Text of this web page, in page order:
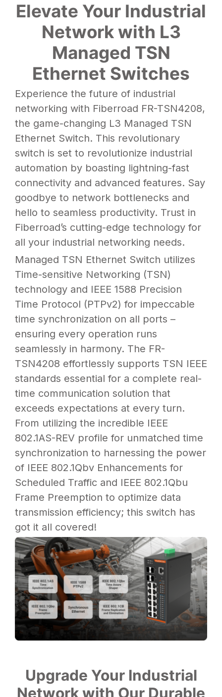
Elevate Your Industrial
Network with L3
Managed TSN
Ethernet Switches
Experience the future of industrial
networking with Fiberroad FR-TSN4208,
the game-changing L3 Managed TSN
Ethernet Switch. This revolutionary
switch is set to revolutionize industrial
automation by boasting lightning-fast
connectivity and advanced features. Say
goodbye to network bottlenecks and
hello to seamless productivity. Trust in
Fiberroad’s cutting-edge technology for
all your industrial networking needs.
Managed TSN Ethernet Switch utilizes
Time-sensitive Networking (TSN)
technology and IEEE 1588 Precision
Time Protocol (PTPv2) for impeccable
time synchronization on all ports –
ensuring every operation runs
seamlessly in harmony. The FR-
TSN4208 effortlessly supports TSN IEEE
standards essential for a complete real-
time communication solution that
exceeds expectations at every turn.
From utilizing the incredible IEEE
802.1AS-REV profile for unmatched time
synchronization to harnessing the power
of IEEE 802.1Qbv Enhancements for
Scheduled Traffic and IEEE 802.1Qbu
Frame Preemption to optimize data
transmission efficiency; this switch has
got it all covered!
Upgrade Your Industrial
Network with Our Durable